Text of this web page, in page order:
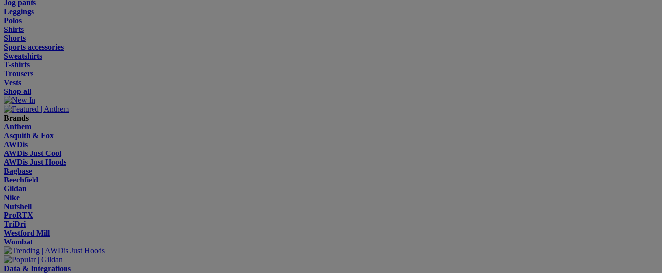
Jog pants
Leggings
Polos
Shirts
Shorts
Sports accessories
Sweatshirts
T-shirts
Trousers
Vests
Shop all
Brands
Anthem
Asquith & Fox
AWDis
AWDis Just Cool
AWDis Just Hoods
Bagbase
Beechfield
Gildan
Nike
Nutshell
ProRTX
TriDri
Westford Mill
Wombat
Data & Integrations